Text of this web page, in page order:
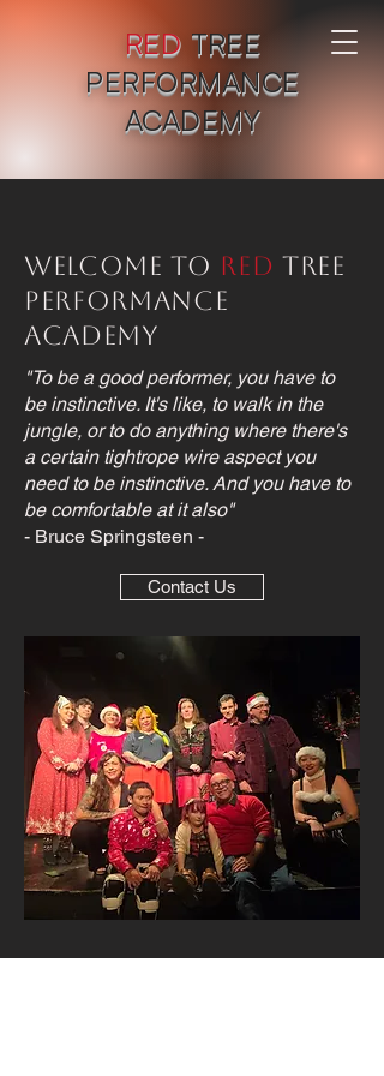
RED TREE
PERFORMANCE
ACADEMY
Welcome to Red Tree
Performance
Academy
"To be a good performer, you have to
be instinctive. It's like, to walk in the
jungle, or to do anything where there's
a certain tightrope wire aspect you
need to be instinctive. And you have to
be comfortable at it also"
- Bruce Springsteen -
Contact Us